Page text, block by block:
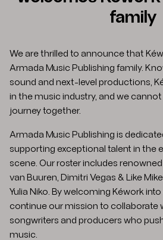
family
We are thrilled to announce that
Armada Music Publishing family.
sound and next-level productions,
in the music industry, and we
journey together.​
Armada Music Publishing is
supporting exceptional talent in the
scene. Our roster includes
van Buuren, Dimitri Vegas & Like
Yulia Niko. By welcoming Kéwork
continue our mission to collaborate
songwriters and producers who
music.​